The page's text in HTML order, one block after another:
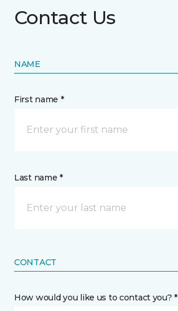
Contact Us
NAME
First name *
Last name *
CONTACT
How would you like us to contact you? *